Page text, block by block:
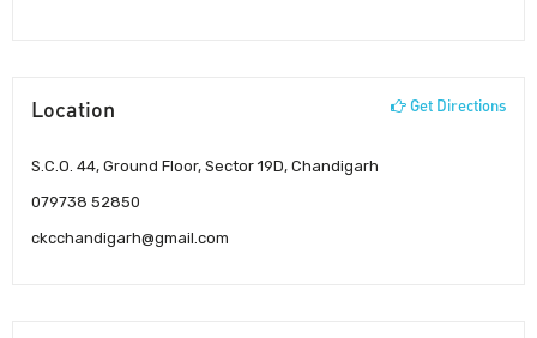
Location Get Directions
S.C.O. 44, Ground Floor, Sector 19D, Chandigarh
079738 52850
ckcchandigarh@gmail.com